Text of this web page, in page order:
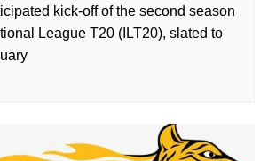
kick-off of the second season
League T20 (ILT20), slated to